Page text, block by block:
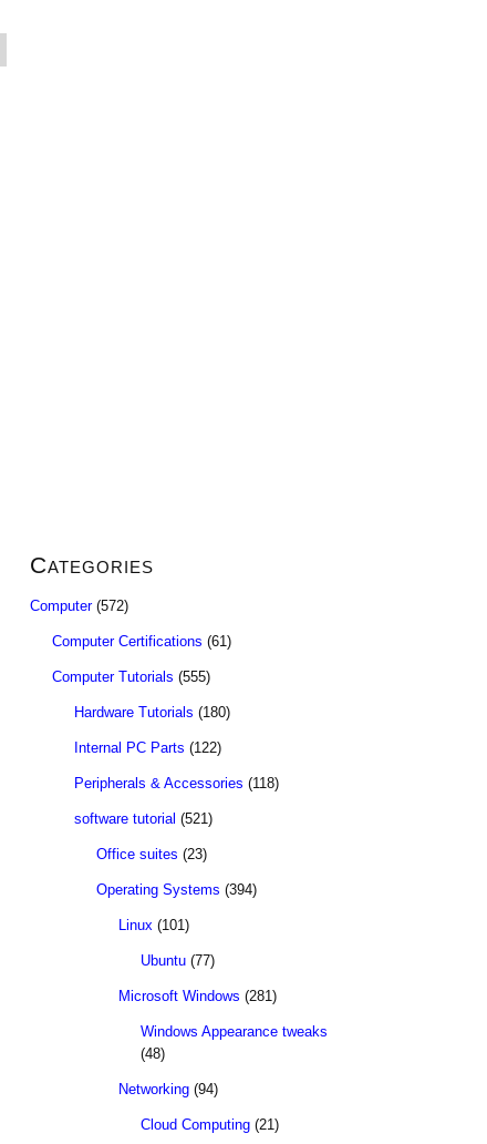
Categories
Computer(572)
Computer Certifications (61)
Computer Tutorials (555)
Hardware Tutorials (180)
Internal PC Parts (122)
Peripherals & Accessories (118)
software tutorial (521)
Office suites (23)
Operating Systems (394)
Linux (101)
Ubuntu (77)
Microsoft Windows (281)
Windows Appearance tweaks
(48)
Networking (94)
Cloud Computing (21)